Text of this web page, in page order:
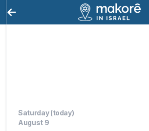
Saturday (today)
August 9